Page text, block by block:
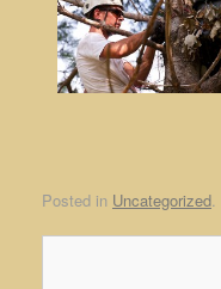
Posted in Uncategorized